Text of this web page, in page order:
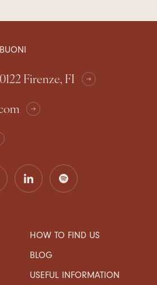
Firenze, FI
HOW TO FIND US
BLOG
USEFUL INFORMATION